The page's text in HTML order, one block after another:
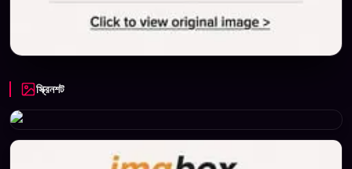
স্ক্রিনশট